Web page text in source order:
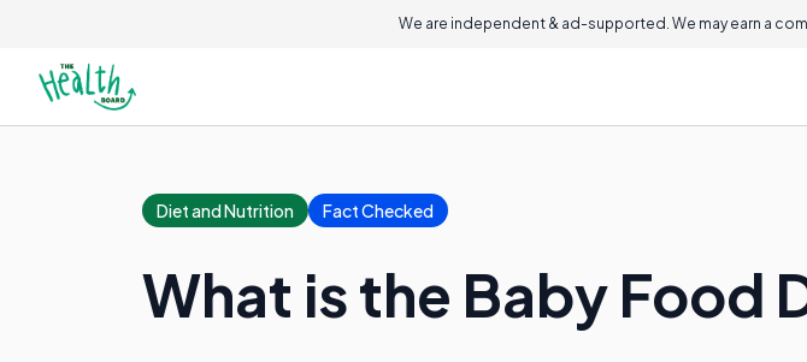
We are independent & ad-supported. We may earn a
Diet and Nutrition Fact Checked
What is the Baby Food